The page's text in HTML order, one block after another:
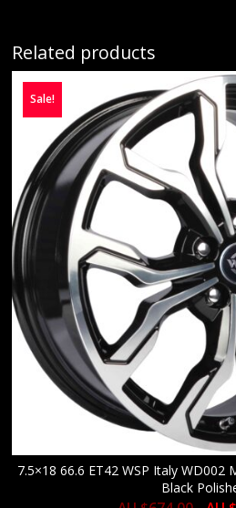
Related products
Sale!
7.5×18 66.6 ET42 WSP Italy WD002
Black